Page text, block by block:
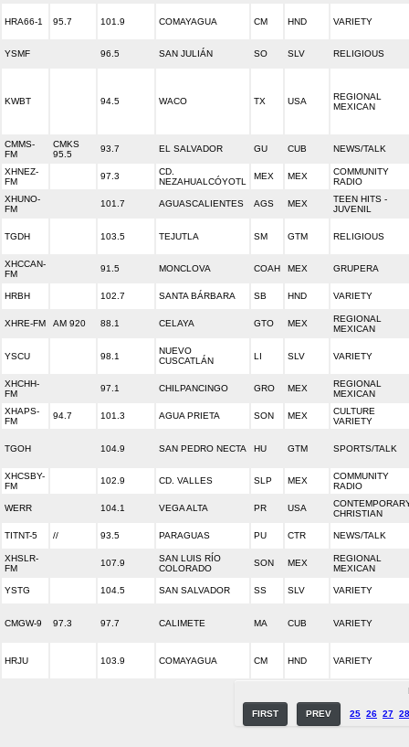
HRA66-1 95.7 101.9 COMAYAGUA CM HND VARIETY
YSMF 96.5 SAN JULIÁN SO SLV RELIGIOUS
KWBT 94.5 WACO TX USA
REGIONAL
MEXICAN
CMMS-
FM
CMKS
95.5
93.7 EL SALVADOR GU CUB NEWS/TALK
XHNEZ-
FM
97.3
CD.
NEZAHUALCÓYOTL
MEX MEX
COMMUNITY
RADIO
XHUNO-
FM
101.7 AGUASCALIENTES AGS MEX
TEEN HITS -
JUVENIL
TGDH 103.5 TEJUTLA SM GTM RELIGIOUS
XHCCAN-
FM
91.5 MONCLOVA COAH MEX GRUPERA
HRBH 102.7 SANTA BÁRBARA SB HND VARIETY
XHRE-FM AM 920 88.1 CELAYA GTO MEX
REGIONAL
MEXICAN
YSCU 98.1
NUEVO
CUSCATLÁN
LI SLV VARIETY
XHCHH-
FM
97.1 CHILPANCINGO GRO MEX
REGIONAL
MEXICAN
XHAPS-
FM
94.7 101.3 AGUA PRIETA SON MEX
CULTURE
VARIETY
TGOH 104.9 SAN PEDRO NECTA HU GTM SPORTS/TALK
XHCSBY-
FM
102.9 CD. VALLES SLP MEX
COMMUNITY
RADIO
WERR 104.1 VEGA ALTA PR USA
CHRISTIAN
TITNT-5 // 93.5 PARAGUAS PU CTR NEWS/TALK
XHSLR-
FM
107.9
SAN LUIS RÍO
COLORADO
SON MEX
REGIONAL
MEXICAN
YSTG 104.5 SAN SALVADOR SS SLV VARIETY
CMGW-9 97.3 97.7 CALIMETE MA CUB VARIETY
HRJU 103.9 COMAYAGUA CM HND VARIETY
FIRST PREV 25 26 27 28